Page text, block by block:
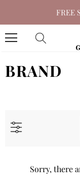
FREE
BRAND
Sorry, there